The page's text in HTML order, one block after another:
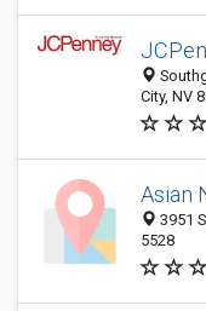
City, NV
Asian
3951
5528